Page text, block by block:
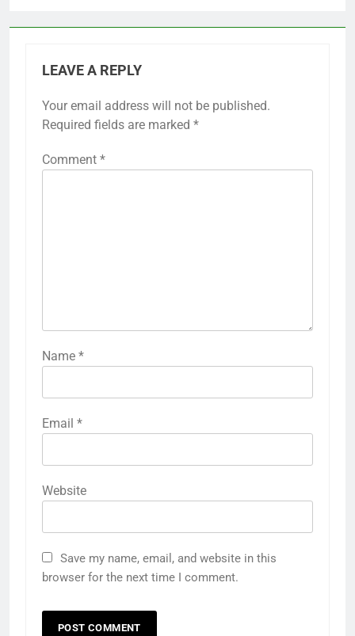
LEAVE A REPLY
Your email address will not be published.
Required fields are marked *
Comment *
Name *
Email *
Website
Save my name, email, and website in this
browser for the next time I comment.